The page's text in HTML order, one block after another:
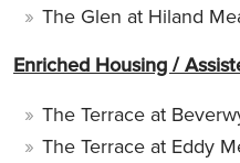
The Glen at Hiland
Enriched Housing /
The Terrace at
The Terrace at Eddy